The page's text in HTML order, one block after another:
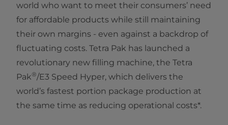
world who want to meet their consumers’ need
for affordable products while still maintaining
their own margins - even against a backdrop of
fluctuating costs. Tetra Pak has launched a
revolutionary new filling machine, the Tetra
Pak®/E3 Speed Hyper, which delivers the
world’s fastest portion package production at
the same time as reducing operational costs*.